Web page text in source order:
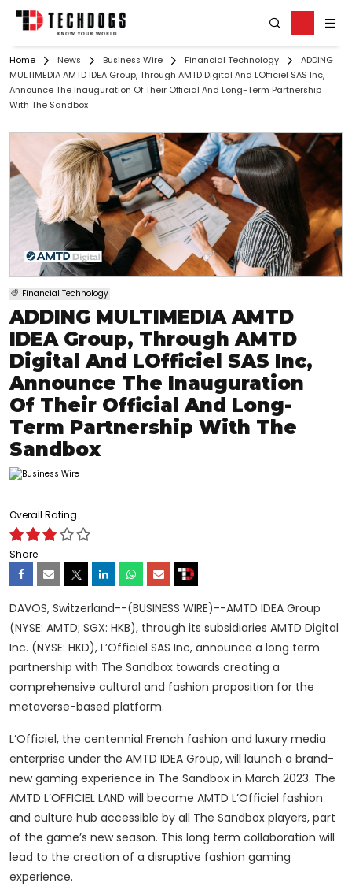
Home News Business Wire Financial Technology
ADDING
MULTIMEDIA AMTD IDEA Group, Through AMTD Digital And LOfficiel SAS Inc,
Announce The Inauguration Of Their Official And Long-Term Partnership
With The Sandbox
Financial Technology
ADDING MULTIMEDIA AMTD
IDEA Group, Through AMTD
Digital And LOfficiel SAS Inc,
Announce The Inauguration
Of Their Official And Long-
Term Partnership With The
Sandbox
Overall Rating
Share
DAVOS, Switzerland--(BUSINESS WIRE)--AMTD IDEA Group
(NYSE: AMTD; SGX: HKB), through its subsidiaries AMTD Digital
Inc. (NYSE: HKD), L’Officiel SAS Inc, announce a long term
partnership with The Sandbox towards creating a
comprehensive cultural and fashion proposition for the
metaverse-based platform.
L’Officiel, the centennial French fashion and luxury media
enterprise under the AMTD IDEA Group, will launch a brand-
new gaming experience in The Sandbox in March 2023. The
AMTD L’OFFICIEL LAND will become AMTD L’Officiel fashion
and culture hub accessible by all The Sandbox players, part
of the game’s new season. This long term collaboration will
lead to the creation of a disruptive fashion gaming
experience.